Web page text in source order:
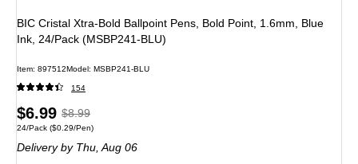
BIC Cristal Xtra-Bold Ballpoint Pens, Bold Point, 1.6mm, Blue
Ink, 24/Pack (MSBP241-BLU)
Item: 897512Model: MSBP241-BLU
154
Price
is
$6.99, Regular
price was
$8.99,
$8.99
Unit of measure 24/Pack Price per unit $0.29/Pen
24/Pack ($0.29/Pen)
Deliveryby Thu, Aug 06